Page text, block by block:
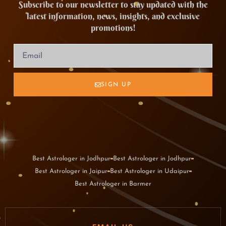
Subscribe to our newsletter to stay updated with the
latest information, news, insights, and exclusive
promotions!
SIGN UP
Best Astrologer in Jodhpur Best Astrologer in Jodhpur
Best Astrologer in Jaipur Best Astrologer in Udaipur
Best Astrologer in Barmer